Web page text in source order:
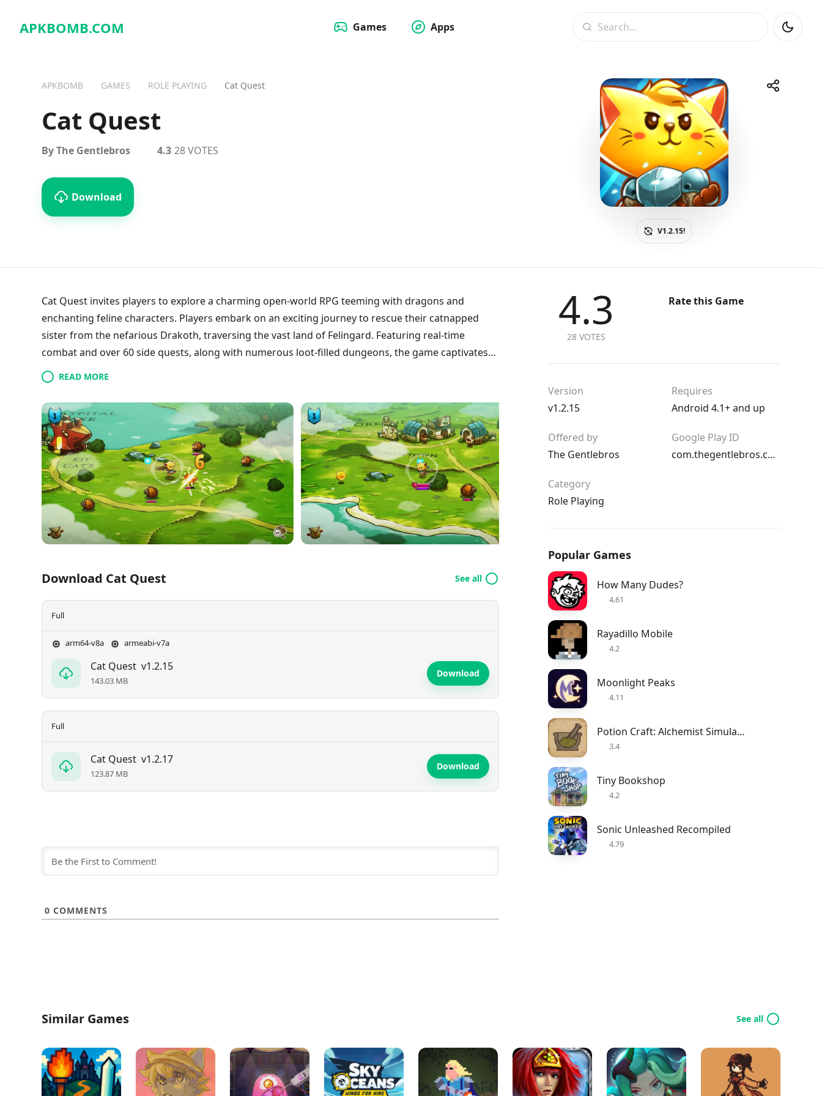
APKBOMB.COM Games
Apps
APKBOMB GAMES ROLE PLAYING Cat Quest Share
TelegramFacebookWhatsApp
V1.2.15!
Cat Quest
By The Gentlebros
Download
4.3 28 VOTES
Cat Quest invites players to explore a charming open-world RPG teeming with dragons and
enchanting feline characters. Players embark on an exciting journey to rescue their catnapped
sister from the nefarious Drakoth, traversing the vast land of Felingard. Featuring real-time
combat and over 60 side quests, along with numerous loot-filled dungeons, the game captivates
with its stunning visuals and a heartfelt narrative of adventure and loss. Dive into this delightful
cat-centric quest for a truly memorable experience celebrating courage and camaraderie in a
vibrant, cat-infused universe!
READ MORE
Download Cat Quest See all
Full
arm64-v8a armeabi-v7a
Cat Quest v1.2.15
143.03 MB
Download
Full
Cat Quest v1.2.17
123.87 MB
Download
0 COMMENTS
4.3
28 VOTES
Rate this Game
Version
v1.2.15
Requires
Android 4.1+ and up
Offered by
The Gentlebros
Google Play ID
com.thegentlebros.catquest
Category
Role Playing
Popular Games
How Many Dudes?
4.61
Rayadillo Mobile
4.2
Moonlight Peaks
4.11
Potion Craft: Alchemist Simulator
3.4
Tiny Bookshop
4.2
Sonic Unleashed Recompiled
4.79
Similar Games See all